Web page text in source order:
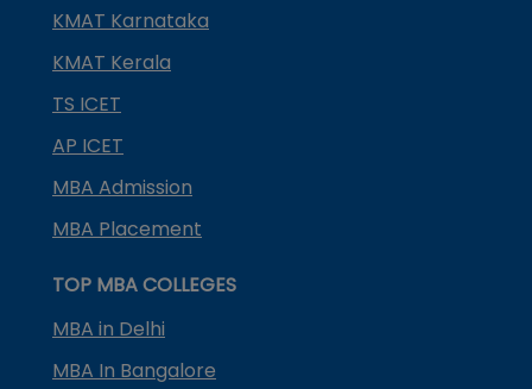
KMAT Karnataka
KMAT Kerala
TS ICET
AP ICET
MBA Admission
MBA Placement
TOP MBA COLLEGES
MBA in Delhi
MBA In Bangalore